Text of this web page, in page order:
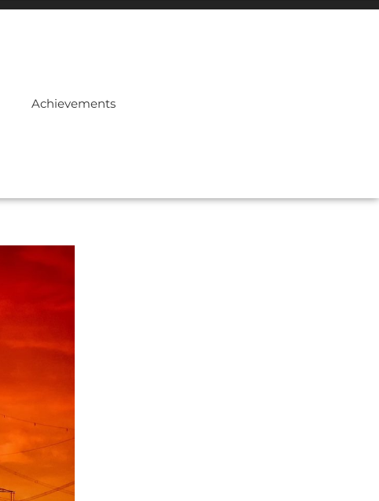
Achievements